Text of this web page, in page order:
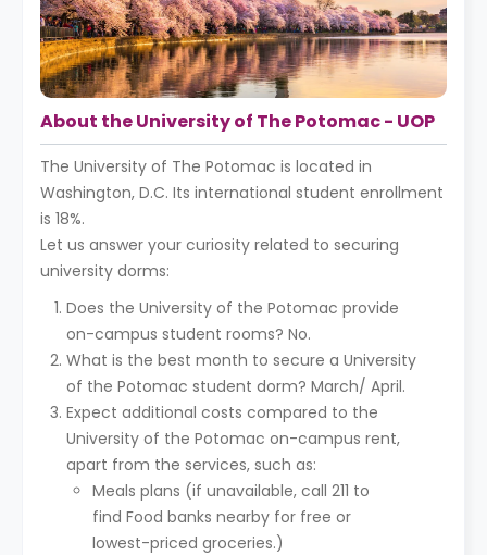
About the University of The Potomac - UOP
The University of The Potomac is located in
Washington, D.C. Its international student enrollment
is 18%.
Let us answer your curiosity related to securing
university dorms:
Does the University of the Potomac provide
on-campus student rooms? No.
What is the best month to secure a University
of the Potomac student dorm? March/ April.
Expect additional costs compared to the
University of the Potomac on-campus rent,
apart from the services, such as:
Meals plans (if unavailable, call 211 to
find Food banks nearby for free or
lowest-priced groceries.)